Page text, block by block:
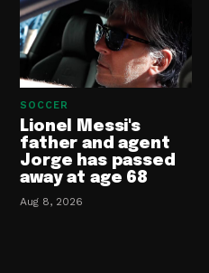
SOCCER
Lionel Messi's
father and agent
Jorge has passed
away at age 68
Aug 8, 2026